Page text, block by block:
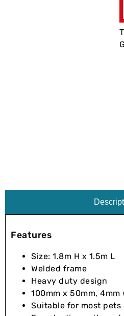
Features
Size: 1.8m H x 1.5m L
Welded frame
Heavy duty design
100mm x 50mm, 4mm
Suitable for most pets